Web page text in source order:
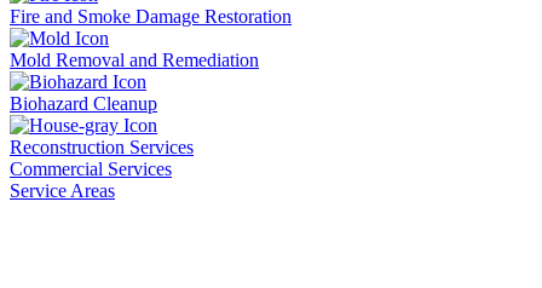
Fire and Smoke Damage Restoration
Mold Removal and Remediation
Biohazard Cleanup
Reconstruction Services
Commercial Services
Service Areas